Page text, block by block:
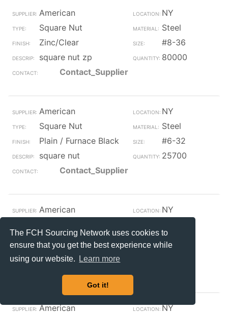
The FCH Sourcing Network uses cookies to
ensure that you get the best experience while
using our website.
Learn more
Got it!
American
NY
Square Nut
Steel
Zinc/Clear
#8-36
square nut zp
80000
Contact_Supplier
American
NY
Square Nut
Steel
Plain / Furnace Black
#6-32
square nut
25700
Contact_Supplier
American
NY
Plain / Furnace Black
#10-24
square nut
American NY